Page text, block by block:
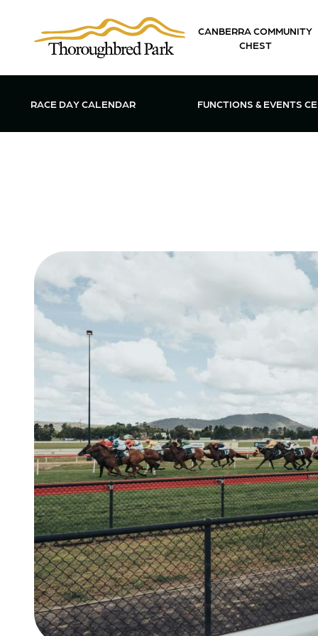
CANBERRA COMMUNITY
CHEST
RACE DAY CALENDAR OPEN
FUNCTIONS & EVENTS